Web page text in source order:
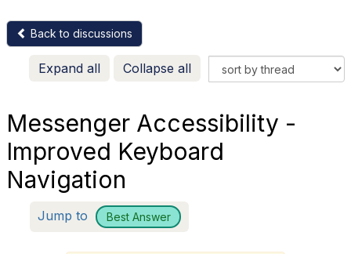
Back to discussions
Expand all Collapse all
Messenger Accessibility -
Improved Keyboard
Navigation
Jump to Best Answer